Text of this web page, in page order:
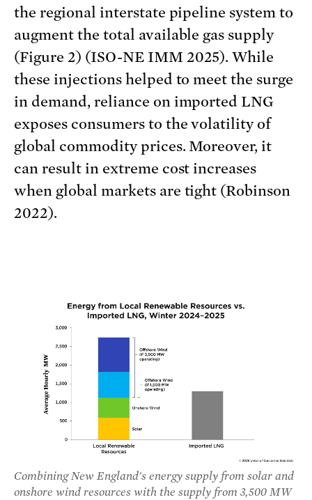
the regional interstate pipeline system to
augment the total available gas supply
(Figure 2) (ISO-NE IMM 2025). While
these injections helped to meet the surge
in demand, reliance on imported LNG
exposes consumers to the volatility of
global commodity prices. Moreover, it
can result in extreme cost increases
when global markets are tight (Robinson
2022).
Combining New England's energy supply from solar and
onshore wind resources with the supply from 3,500 MW